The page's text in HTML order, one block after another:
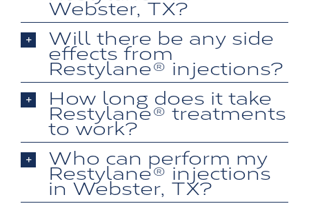
Webster, TX?
Will there be any side
effects from
Restylane® injections?
How long does it take
Restylane® treatments
to work?
Who can perform my
Restylane® injections
in Webster, TX?